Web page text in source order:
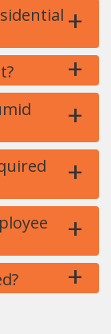
+
+
+
+
+
+